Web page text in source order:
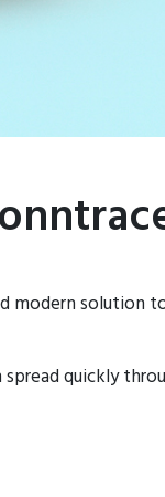
modern solution
quickly